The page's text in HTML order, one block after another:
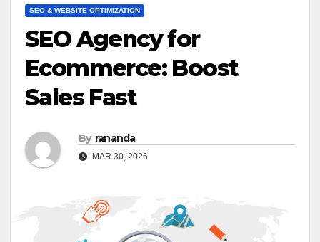
SEO & WEBSITE OPTIMIZATION
SEO Agency for
Ecommerce: Boost
Sales Fast
By rananda
MAR 30, 2026